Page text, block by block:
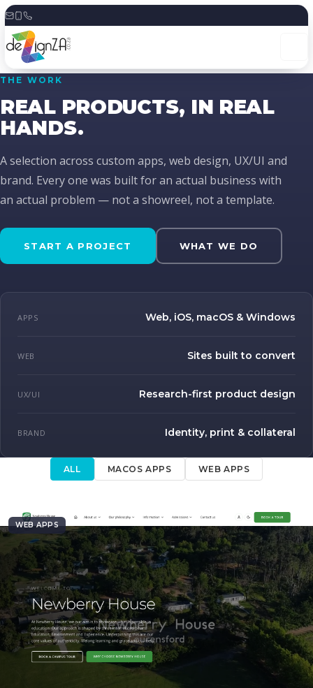
Skip
to
content
THE WORK
REAL PRODUCTS, IN REAL
HANDS.
A selection across custom apps, web design, UX/UI and
brand. Every one was built for an actual business with
an actual problem — not a showreel, not a template.
START A PROJECT WHAT WE DO
APPS Web, iOS, macOS & Windows
WEB Sites built to convert
UX/UI Research-first product design
BRAND Identity, print & collateral
ALL MACOS APPS WEB APPS
WEB APPS